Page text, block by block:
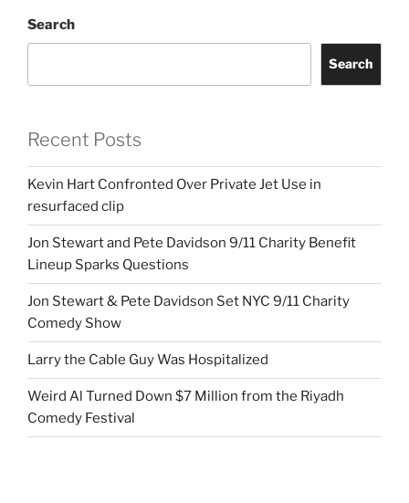
Search
Search
Recent Posts
Kevin Hart Confronted Over Private Jet Use in
resurfaced clip
Jon Stewart and Pete Davidson 9/11 Charity Benefit
Lineup Sparks Questions
Jon Stewart & Pete Davidson Set NYC 9/11 Charity
Comedy Show
Larry the Cable Guy Was Hospitalized
Weird Al Turned Down $7 Million from the Riyadh
Comedy Festival